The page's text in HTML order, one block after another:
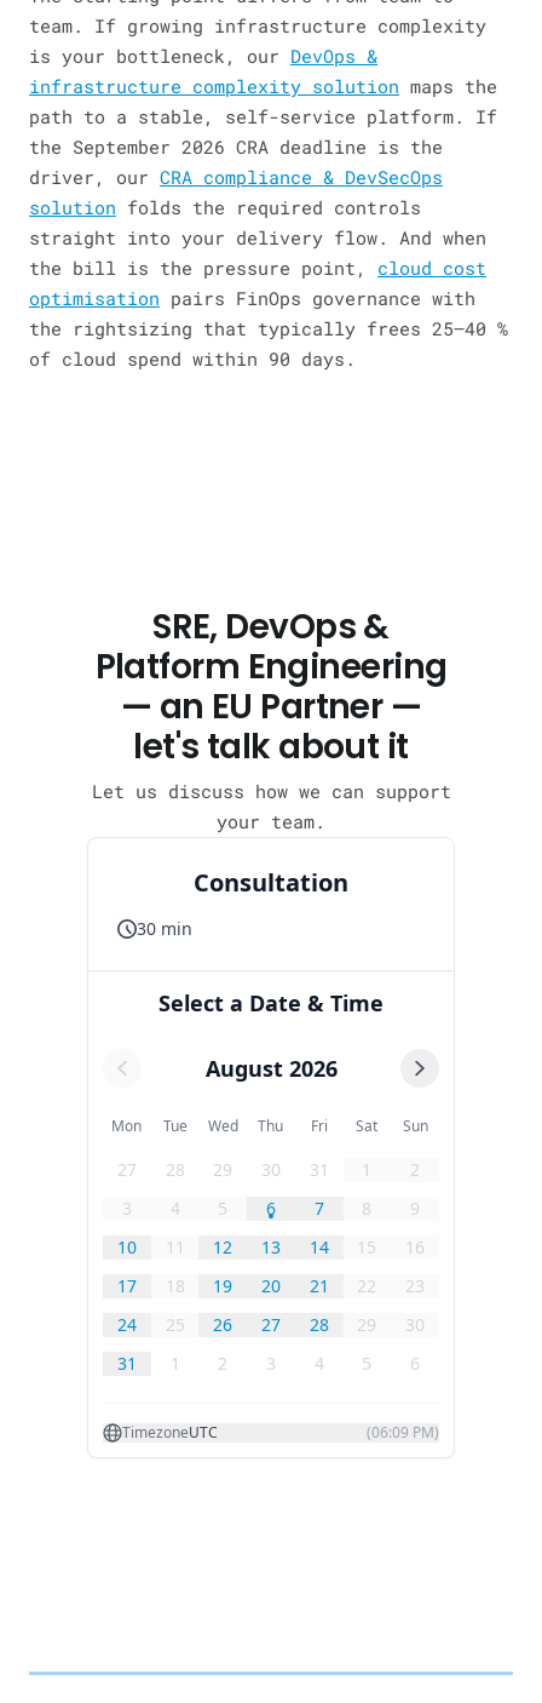
team. If growing infrastructure complexity
is your bottleneck, our DevOps &
infrastructure complexity solution maps the
path to a stable, self-service platform. If
the September 2026 CRA deadline is the
driver, our CRA compliance & DevSecOps
solution folds the required controls
straight into your delivery flow. And when
the bill is the pressure point, cloud cost
optimisation pairs FinOps governance with
the rightsizing that typically frees 25–40 %
of cloud spend within 90 days.
SRE, DevOps &
Platform Engineering
— an EU Partner —
let's talk about it
Let us discuss how we can support
your team.